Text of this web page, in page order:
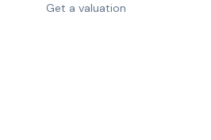
Get a valuation